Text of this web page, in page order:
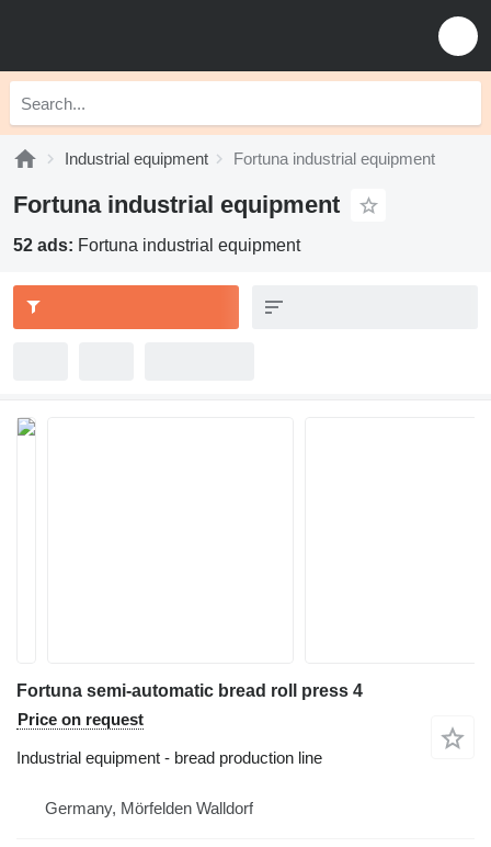
Industrial equipment Fortuna industrial equipment
Fortuna industrial equipment
52 ads: Fortuna industrial equipment
Fortuna semi-automatic bread roll press 4
Price on request
Industrial equipment - bread production line
Germany, Mörfelden Walldorf